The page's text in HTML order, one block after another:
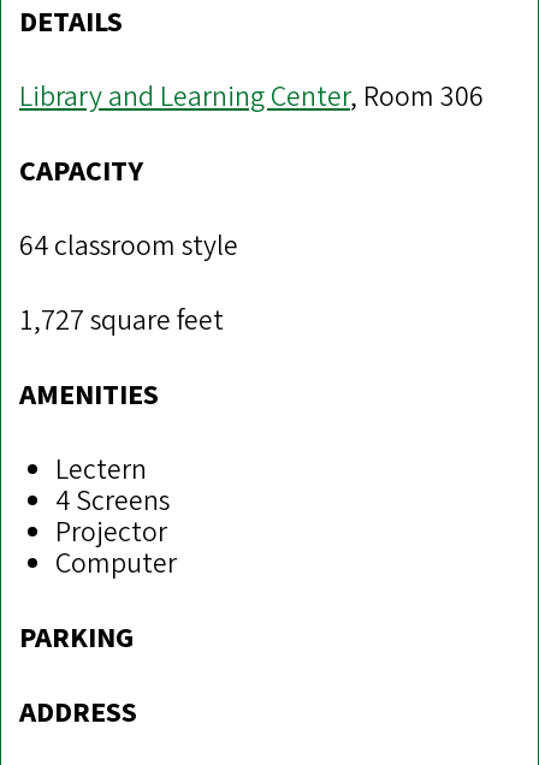
DETAILS
Library and Learning Center, Room 306
CAPACITY
64 classroom style
1,727 square feet
AMENITIES
Lectern
4 Screens
Projector
Computer
PARKING
ADDRESS